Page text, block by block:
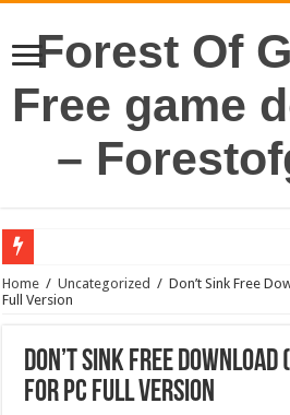
Forest Of
Free game
–
Home / Uncategorized / Don’t Sink Free
Full Version
Don’t Sink Free Download
For PC Full Version